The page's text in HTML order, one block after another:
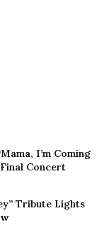
I’m Coming
Concert
Tribute Lights